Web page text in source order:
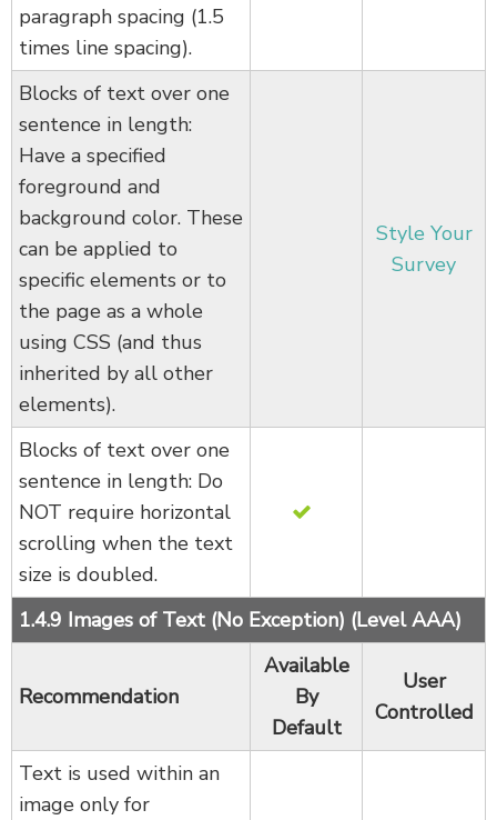
paragraph spacing (1.5
times line spacing).
Blocks of text over one
sentence in length:
Have a specified
foreground and
background color. These
can be applied to
specific elements or to
the page as a whole
using CSS (and thus
inherited by all other
elements).
Style Your
Survey
Blocks of text over one
sentence in length: Do
NOT require horizontal
scrolling when the text
size is doubled.
1.4.9 Images of Text (No Exception) (Level AAA)
Recommendation
Available
By
Default
User
Controlled
Text is used within an
image only for